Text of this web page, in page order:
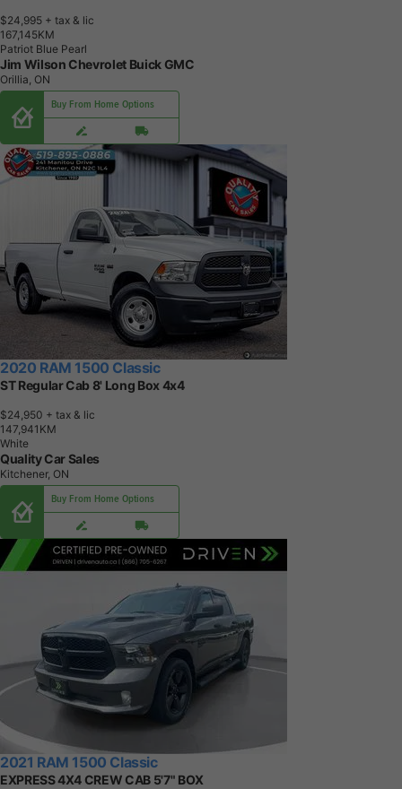
$24,995 + tax & lic
1 67,1 45KM
Patriot Blue Pearl
Jim Wilson Chevrolet Buick GMC
Orillia, ON
Buy From Home Options
2020 RAM 1500 Classic
ST Regular Cab 8' Long Box 4x4
$24,950 + tax & lic
1 47,941 KM
White
Quality Car Sales
Kitchener, ON
Buy From Home Options
2021 RAM 1500 Classic
EXPRESS 4X4 CREW CAB 5'7" BOX